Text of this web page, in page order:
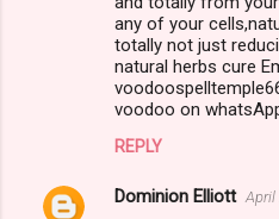
any of your
totally not just
natural herbs cure
voodoo on
REPLY
Dominion Elliott April